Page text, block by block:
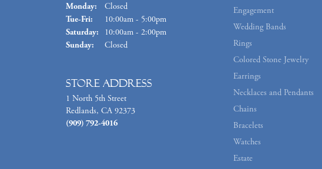
Monday:
Closed
Tue-Fri: Tuesday - Friday:
10:00am - 5:00pm
Saturday:
10:00am - 2:00pm
Sunday:
Closed
Store Address
1 North 5th Street
Redlands, CA 92373
(909) 792-4016
Engagement
Wedding Bands
Rings
Colored Stone Jewelry
Earrings
Necklaces and Pendants
Chains
Bracelets
Watches
Estate